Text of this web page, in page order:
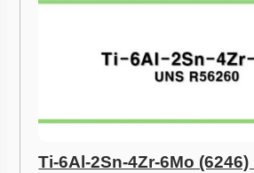
Ti-6Al-2Sn-4Zr-6Mo (6246)